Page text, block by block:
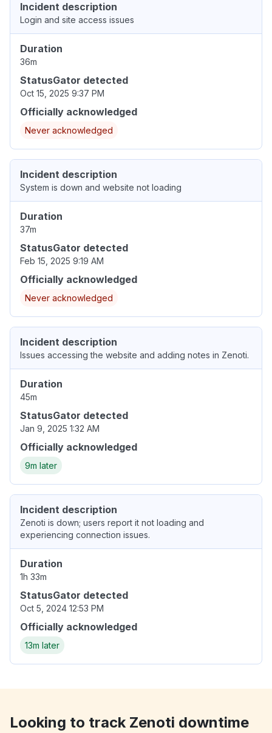
Incident description
Login and site access issues
Duration
36m
StatusGator detected
Oct 15, 2025 9:37 PM
Officially acknowledged
Never acknowledged
Incident description
System is down and website not loading
Duration
37m
StatusGator detected
Feb 15, 2025 9:19 AM
Officially acknowledged
Never acknowledged
Incident description
Issues accessing the website and adding notes in Zenoti.
Duration
45m
StatusGator detected
Jan 9, 2025 1:32 AM
Officially acknowledged
9m later
Incident description
Zenoti is down; users report it not loading and
experiencing connection issues.
Duration
1h 33m
StatusGator detected
Oct 5, 2024 12:53 PM
Officially acknowledged
13m later
Looking to track Zenoti downtime